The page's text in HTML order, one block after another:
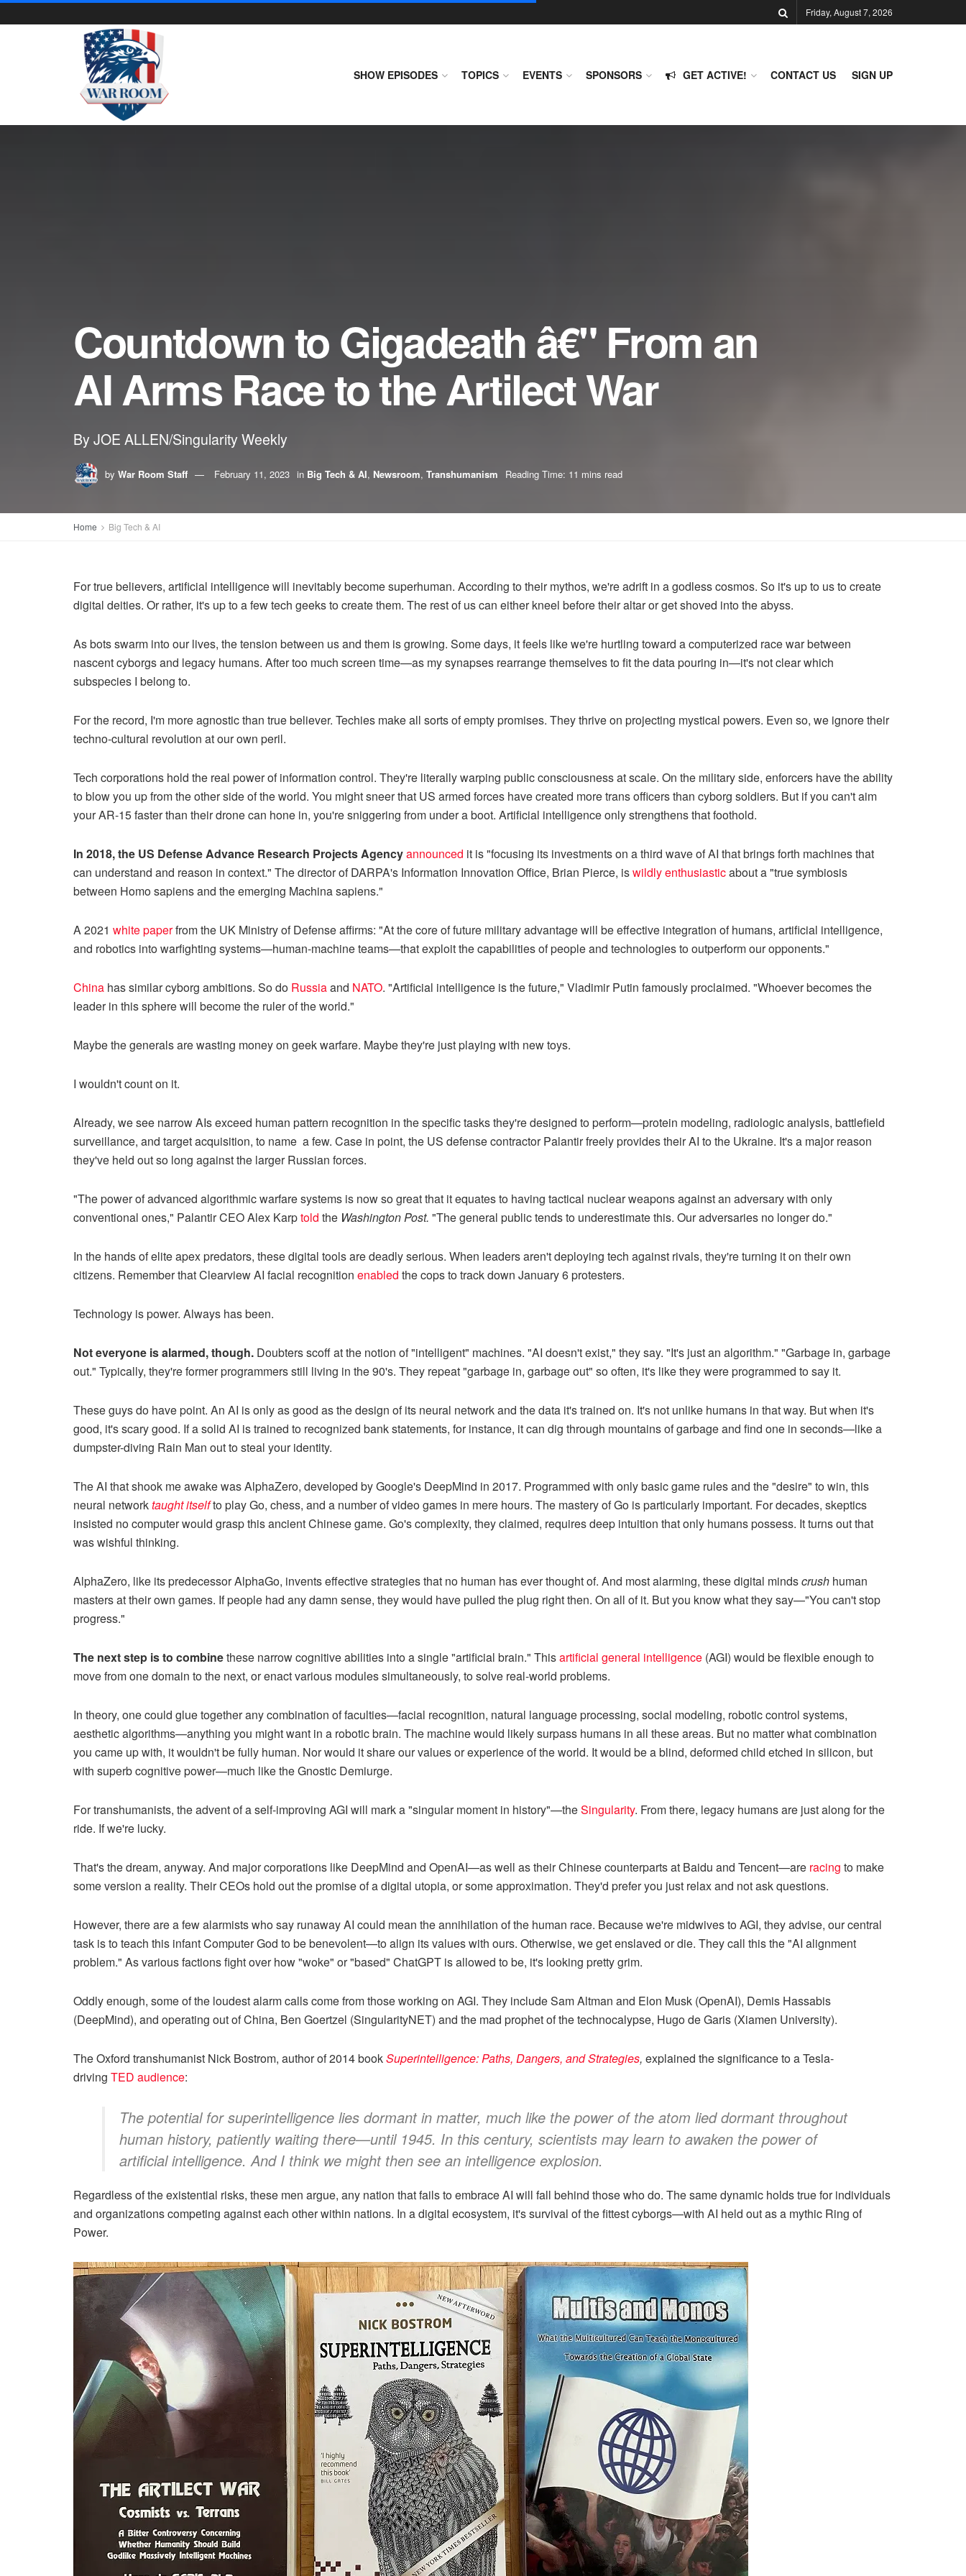
Friday, August 7, 2026
SHOW EPISODES TOPICS EVENTS SPONSORS GET ACTIVE! CONTACT US SIGN UP
Countdown to Gigadeath â€" From an
AI Arms Race to the Artilect War
By JOE ALLEN/Singularity Weekly
by War Room Staff February 11, 2023 in Big Tech & AI, Newsroom, Transhumanism Reading Time: 11 mins read
Home Big Tech & AI
For true believers, artificial intelligence will inevitably become superhuman. According to their mythos, we're adrift in a godless cosmos. So it's up to us to create
digital deities. Or rather, it's up to a few tech geeks to create them. The rest of us can either kneel before their altar or get shoved into the abyss.
As bots swarm into our lives, the tension between us and them is growing. Some days, it feels like we're hurtling toward a computerized race war between
nascent cyborgs and legacy humans. After too much screen time—as my synapses rearrange themselves to fit the data pouring in—it's not clear which
subspecies I belong to.
For the record, I'm more agnostic than true believer. Techies make all sorts of empty promises. They thrive on projecting mystical powers. Even so, we ignore their
techno-cultural revolution at our own peril.
Tech corporations hold the real power of information control. They're literally warping public consciousness at scale. On the military side, enforcers have the ability
to blow you up from the other side of the world. You might sneer that US armed forces have created more trans officers than cyborg soldiers. But if you can't aim
your AR-15 faster than their drone can hone in, you're sniggering from under a boot. Artificial intelligence only strengthens that foothold.
In 2018, the US Defense Advance Research Projects Agencyannounced it is "focusing its investments on a third wave of AI that brings forth machines that
can understand and reason in context." The director of DARPA's Information Innovation Office, Brian Pierce, iswildly enthusiasticabout a "true symbiosis
between Homo sapiens and the emerging Machina sapiens."
A 2021 white paperfrom the UK Ministry of Defense affirms: "At the core of future military advantage will be effective integration of humans, artificial intelligence,
and robotics into warfighting systems—human-machine teams—that exploit the capabilities of people and technologies to outperform our opponents."
China has similar cyborg ambitions. So do Russiaand NATO. "Artificial intelligence is the future," Vladimir Putin famously proclaimed. "Whoever becomes the
leader in this sphere will become the ruler of the world."
Maybe the generals are wasting money on geek warfare. Maybe they're just playing with new toys.
I wouldn't count on it.
Already, we see narrow AIs exceed human pattern recognition in the specific tasks they're designed to perform—protein modeling, radiologic analysis, battlefield
surveillance, and target acquisition, to name a few. Case in point, the US defense contractor Palantir freely provides their AI to the Ukraine. It's a major reason
they've held out so long against the larger Russian forces.
"The power of advanced algorithmic warfare systems is now so great that it equates to having tactical nuclear weapons against an adversary with only
conventional ones," Palantir CEO Alex Karptold the Washington Post. "The general public tends to underestimate this. Our adversaries no longer do."
In the hands of elite apex predators, these digital tools are deadly serious. When leaders aren't deploying tech against rivals, they're turning it on their own
citizens. Remember that Clearview AI facial recognition enabled the cops to track down January 6 protesters.
Technology is power. Always has been.
Not everyone is alarmed, though. Doubters scoff at the notion of "intelligent" machines. "AI doesn't exist," they say. "It's just an algorithm." "Garbage in, garbage
out." Typically, they're former programmers still living in the 90's. They repeat "garbage in, garbage out" so often, it's like they were programmed to say it.
These guys do have point. An AI is only as good as the design of its neural network and the data it's trained on. It's not unlike humans in that way. But when it's
good, it's scary good. If a solid AI is trained to recognized bank statements, for instance, it can dig through mountains of garbage and find one in seconds—like a
dumpster-diving Rain Man out to steal your identity.
The AI that shook me awake was AlphaZero, developed by Google's DeepMind in 2017. Programmed with only basic game rules and the "desire" to win, this
neural networktaught itselfto play Go, chess, and a number of video games in mere hours. The mastery of Go is particularly important. For decades, skeptics
insisted no computer would grasp this ancient Chinese game. Go's complexity, they claimed, requires deep intuition that only humans possess. It turns out that
was wishful thinking.
AlphaZero, like its predecessor AlphaGo, invents effective strategies that no human has ever thought of. And most alarming, these digital mindscrush human
masters at their own games. If people had any damn sense, they would have pulled the plug right then. On all of it. But you know what they say—"You can't stop
progress."
The next step is to combinethese narrow cognitive abilities into a single "artificial brain." Thisartificial general intelligence (AGI) would be flexible enough to
move from one domain to the next, or enact various modules simultaneously, to solve real-world problems.
In theory, one could glue together any combination of faculties—facial recognition, natural language processing, social modeling, robotic control systems,
aesthetic algorithms—anything you might want in a robotic brain. The machine would likely surpass humans in all these areas. But no matter what combination
you came up with, it wouldn't be fully human. Nor would it share our values or experience of the world. It would be a blind, deformed child etched in silicon, but
with superb cognitive power—much like the Gnostic Demiurge.
For transhumanists, the advent of a self-improving AGI will mark a "singular moment in history"—theSingularity. From there, legacy humans are just along for the
ride. If we're lucky.
That's the dream, anyway. And major corporations like DeepMind and OpenAI—as well as their Chinese counterparts at Baidu and Tencent—are racing to make
some version a reality. Their CEOs hold out the promise of a digital utopia, or some approximation. They'd prefer you just relax and not ask questions.
However, there are a few alarmists who say runaway AI could mean the annihilation of the human race. Because we're midwives to AGI, they advise, our central
task is to teach this infant Computer God to be benevolent—to align its values with ours. Otherwise, we get enslaved or die. They call this the "AI alignment
problem." As various factions fight over how "woke" or "based" ChatGPT is allowed to be, it's looking pretty grim.
Oddly enough, some of the loudest alarm calls come from those working on AGI. They include Sam Altman and Elon Musk (OpenAI), Demis Hassabis
(DeepMind), and operating out of China, Ben Goertzel (SingularityNET) and the mad prophet of the technocalypse, Hugo de Garis (Xiamen University).
The Oxford transhumanist Nick Bostrom, author of 2014 bookSuperintelligence: Paths, Dangers, and Strategies, explained the significance to a Tesla-
driving TED audience:
The potential for superintelligence lies dormant in matter, much like the power of the atom lied dormant throughout
human history, patiently waiting there—until 1945. In this century, scientists may learn to awaken the power of
artificial intelligence. And I think we might then see an intelligence explosion.
Regardless of the existential risks, these men argue, any nation that fails to embrace AI will fall behind those who do. The same dynamic holds true for individuals
and organizations competing against each other within nations. In a digital ecosystem, it's survival of the fittest cyborgs—with AI held out as a mythic Ring of
Power.